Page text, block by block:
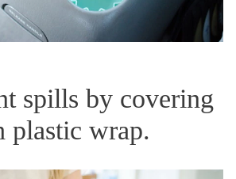
spills by covering
plastic wrap.